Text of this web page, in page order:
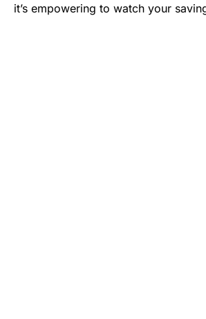
it’s empowering to watch your